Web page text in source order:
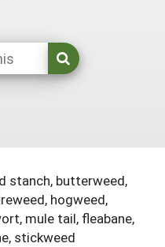
and Reports
stanch, butterweed,
hogweed,
mule tail, fleabane,
stickweed